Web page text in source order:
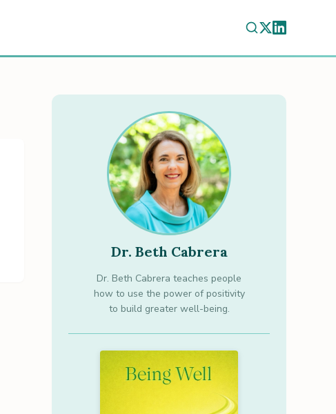
Dr. Beth Cabrera
Dr. Beth Cabrera teaches people
how to use the power of positivity
to build greater well-being.